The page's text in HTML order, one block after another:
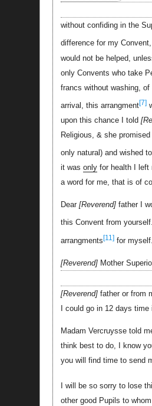
without confiding in the
difference for my
would not be helped,
only Convents who take
francs without washing,
arrival, this arrangment[7]
upon this chance I told
Religious, & she
only natural) and wished
it was onlyfor health I left
a word for me, that is of
Dear Reverend father I
this Convent from
arrangments[11]for
Reverend Mother
Reverend father or from
I could go in 12 days time
Madam Vercruysse told
think best to do, I know
you will find time to send
I will be so sorry to lose
other good Pupils to